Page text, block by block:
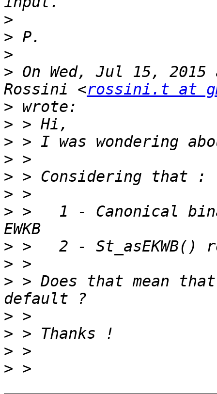
>
>
>
> On Wed, Jul 15, 2015
Rossini <rossini.t at
>
>
>
>
>
>
> >   1 - Canonical
>
>
> > Does that mean
>
>
>
> >